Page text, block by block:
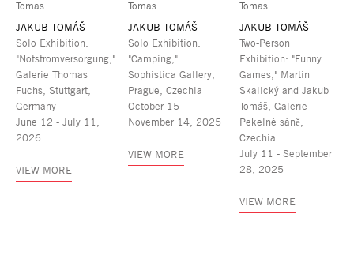
JAKUB TOMÁŠ
Solo Exhibition:
"Notstromversorgung,"
Galerie Thomas
Fuchs, Stuttgart,
Germany
June 12 - July 11,
2026
VIEW MORE
JAKUB TOMÁŠ
Solo Exhibition:
"Camping,"
Sophistica Gallery,
Prague, Czechia
October 15 -
November 14, 2025
VIEW MORE
JAKUB TOMÁŠ
Two-Person
Exhibition: "Funny
Games," Martin
Skalický and Jakub
Tomáš, Galerie
Pekelné sáně,
Czechia
July 11 - September
28, 2025
VIEW MORE